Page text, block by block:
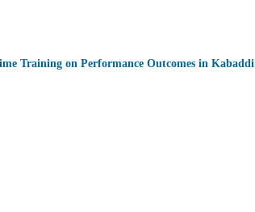
Training on Performance Outcomes in Kabaddi